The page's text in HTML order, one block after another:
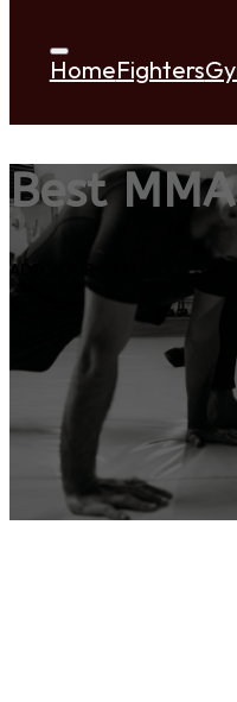
HomeFighters
Best
ADD YOUR GYM